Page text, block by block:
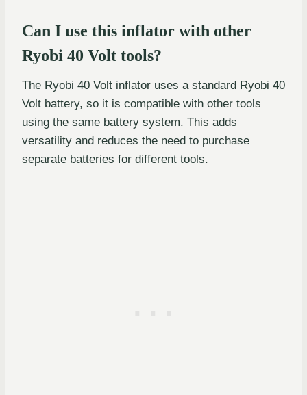
Can I use this inflator with other
Ryobi 40 Volt tools?
The Ryobi 40 Volt inflator uses a standard Ryobi 40
Volt battery, so it is compatible with other tools
using the same battery system. This adds
versatility and reduces the need to purchase
separate batteries for different tools.